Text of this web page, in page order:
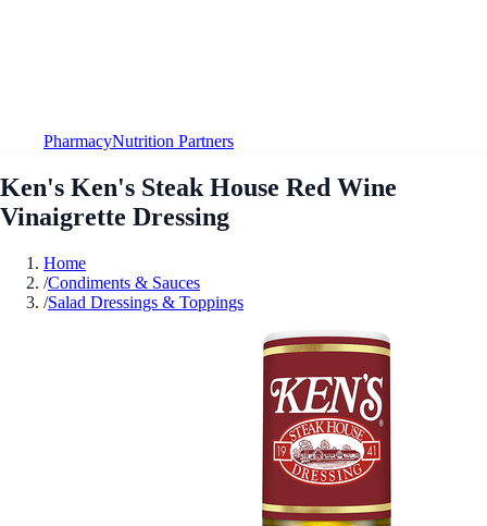
PharmacyNutrition Partners
Ken's Ken's Steak House Red Wine
Vinaigrette Dressing
Home
/Condiments & Sauces
/Salad Dressings & Toppings